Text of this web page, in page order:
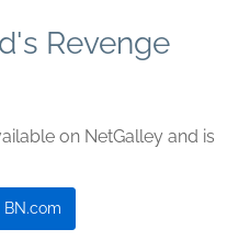
Revenge
on NetGalley and is
BN.com